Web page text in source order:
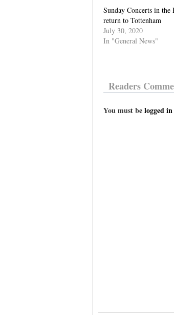
Sunday Concerts in the
return to Tottenham
July 30, 2020
In "General News"
Readers
You must belogged in